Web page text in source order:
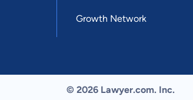
Growth Network
© 2026 Lawyer.com. Inc.